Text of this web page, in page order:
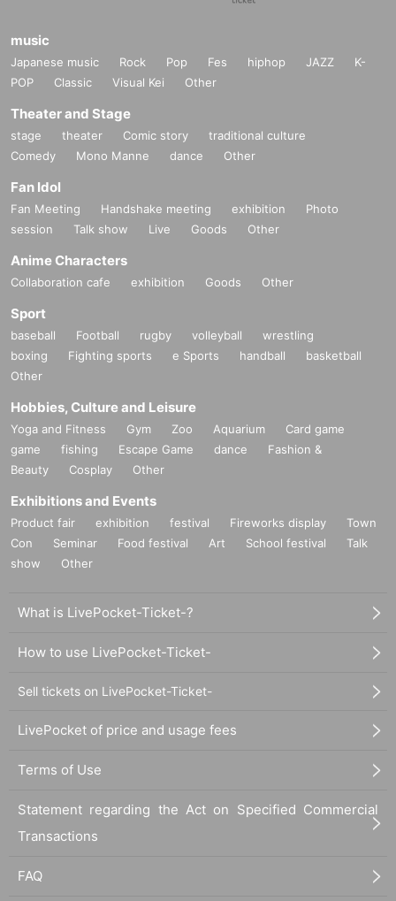
music
Japanese music Rock Pop Fes hiphop JAZZ
K-
POP
Classic Visual Kei Other
Theater and Stage
stage theater Comic story
traditional culture
Comedy
Mono Manne dance Other
Fan Idol
Fan Meeting Handshake meeting exhibition
Photo
session
Talk show Live Goods Other
Anime Characters
Collaboration cafe exhibition Goods Other
Sport
baseball Football rugby volleyball
wrestling
boxing
Fighting sports e Sports handball
basketball
Other
Hobbies, Culture and Leisure
Yoga and Fitness Gym Zoo Aquarium
Card game
game
fishing Escape Game dance
Fashion &
Beauty
Cosplay Other
Exhibitions and Events
Product fair exhibition festival Fireworks display
Town
Con
Seminar Food festival Art School festival
Talk
show
Other
What is LivePocket-Ticket-?
How to use LivePocket-Ticket-
Sell tickets on LivePocket-Ticket-
LivePocket of price and usage fees
Terms of Use
Statement regarding the Act on Specified Commercial
Transactions
FAQ